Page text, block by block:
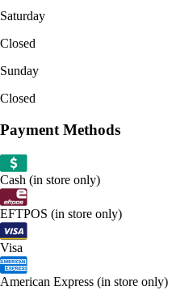
Saturday
Closed
Sunday
Closed
Payment Methods
Cash (in store only)
EFTPOS (in store only)
Visa
American Express (in store only)